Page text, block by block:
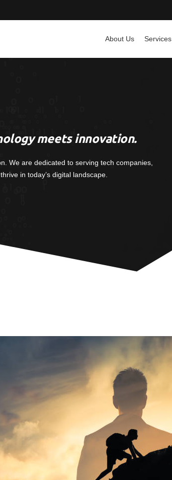
About Us Services
meets innovation.
We are dedicated to serving tech companies,
in today’s digital landscape.